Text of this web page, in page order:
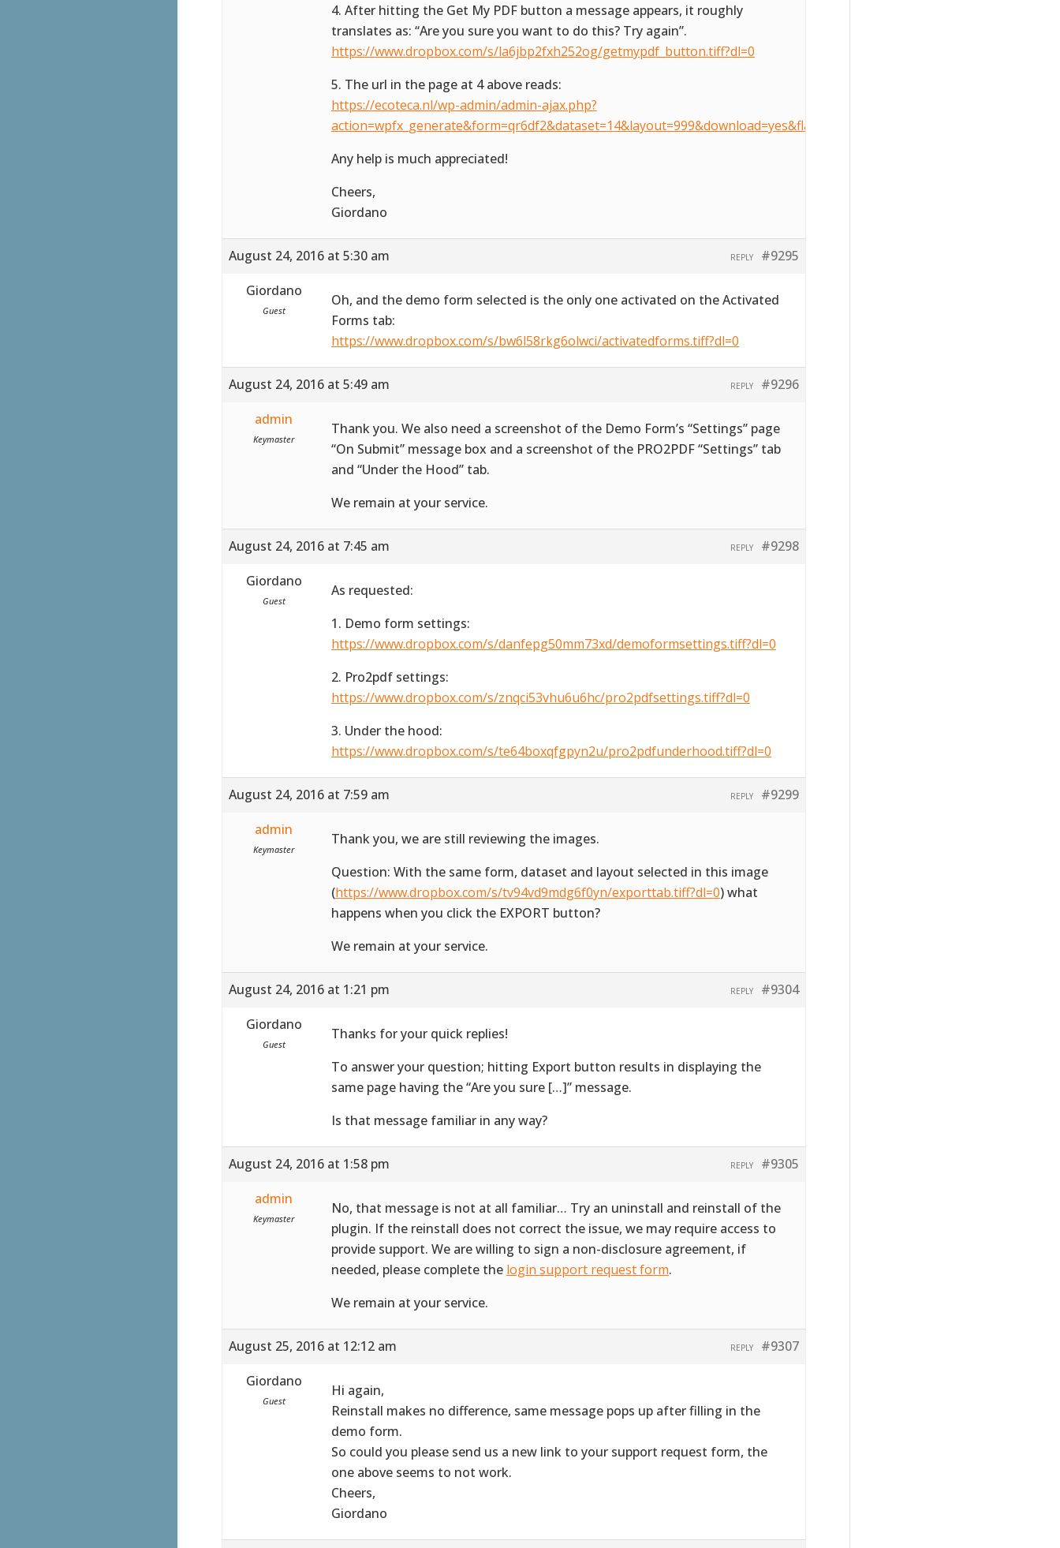
4. After hitting the Get My PDF button a message appears, it roughly
translates as: “Are you sure you want to do this? Try again”.
https://www.dropbox.com/s/la6jbp2fxh252og/getmypdf_button.tiff?dl=0
5. The url in the page at 4 above reads:
https://ecoteca.nl/wp-admin/admin-ajax.php?
Any help is much appreciated!
Cheers,
Giordano
August 24, 2016 at 5:30 am #9295
REPLY
Giordano
Guest
Oh, and the demo form selected is the only one activated on the Activated
Forms tab:
https://www.dropbox.com/s/bw6l58rkg6olwci/activatedforms.tiff?dl=0
August 24, 2016 at 5:49 am #9296
REPLY
admin
Keymaster
Thank you. We also need a screenshot of the Demo Form’s “Settings” page
“On Submit” message box and a screenshot of the PRO2PDF “Settings” tab
and “Under the Hood” tab.
We remain at your service.
August 24, 2016 at 7:45 am #9298
REPLY
Giordano
Guest
As requested:
1. Demo form settings:
https://www.dropbox.com/s/danfepg50mm73xd/demoformsettings.tiff?dl=0
2. Pro2pdf settings:
https://www.dropbox.com/s/znqci53vhu6u6hc/pro2pdfsettings.tiff?dl=0
3. Under the hood:
https://www.dropbox.com/s/te64boxqfgpyn2u/pro2pdfunderhood.tiff?dl=0
August 24, 2016 at 7:59 am #9299
REPLY
admin
Keymaster
Thank you, we are still reviewing the images.
Question: With the same form, dataset and layout selected in this image
(https://www.dropbox.com/s/tv94vd9mdg6f0yn/exporttab.tiff?dl=0) what
happens when you click the EXPORT button?
We remain at your service.
August 24, 2016 at 1:21 pm #9304
REPLY
Giordano
Guest
Thanks for your quick replies!
To answer your question; hitting Export button results in displaying the
same page having the “Are you sure […]” message.
Is that message familiar in any way?
August 24, 2016 at 1:58 pm #9305
REPLY
admin
Keymaster
No, that message is not at all familiar… Try an uninstall and reinstall of the
plugin. If the reinstall does not correct the issue, we may require access to
provide support. We are willing to sign a non-disclosure agreement, if
needed, please complete the login support request form.
We remain at your service.
August 25, 2016 at 12:12 am #9307
REPLY
Giordano
Guest
Hi again,
Reinstall makes no difference, same message pops up after filling in the
demo form.
So could you please send us a new link to your support request form, the
one above seems to not work.
Cheers,
Giordano